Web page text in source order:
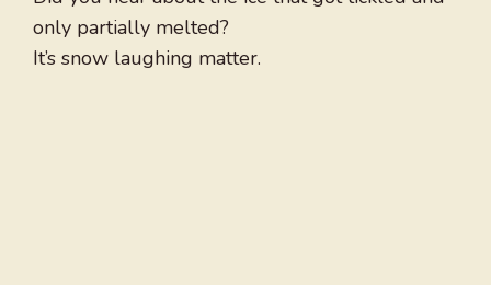
only partially melted?
It’s snow laughing matter.